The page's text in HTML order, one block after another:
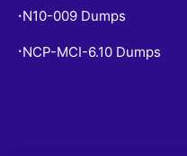
• N10-009 Dumps
• NCP-MCI-6.10 Dumps